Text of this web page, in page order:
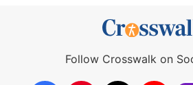
Follow Crosswalk on